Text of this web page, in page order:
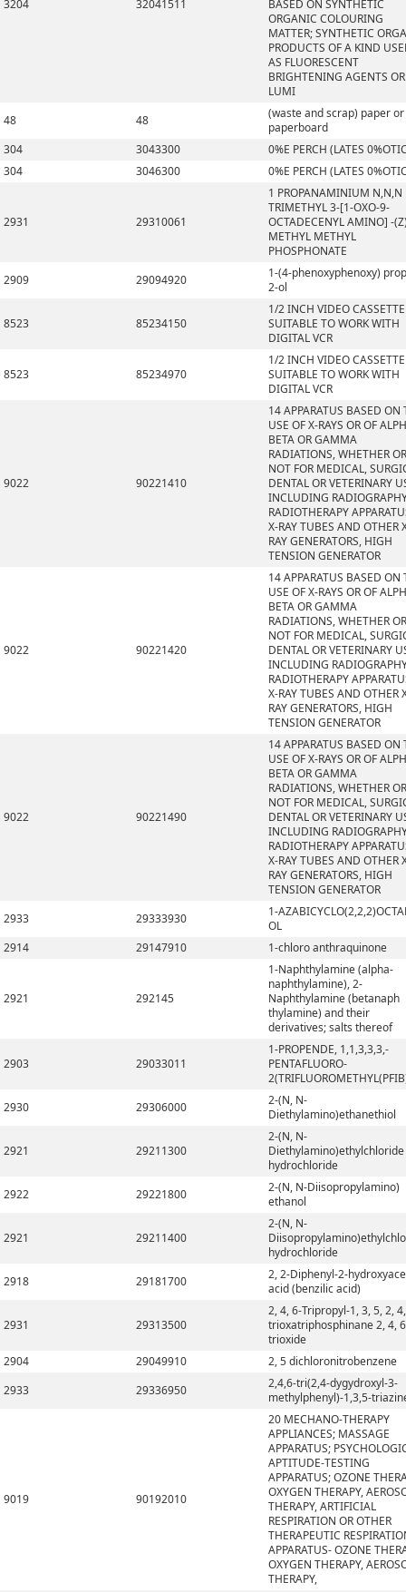
3204 32041511
BASED ON SYNTHETIC
ORGANIC COLOURING
MATTER; SYNTHETIC
PRODUCTS OF A KIND
AS FLUORESCENT
BRIGHTENING AGENTS
LUMI
48
48
(waste and scrap) paper or
paperboard
304
3043300
0%E PERCH (LATES
304
3046300 0%E PERCH (LATES
2931 29310061
1 PROPANAMINIUM N,N,N
TRIMETHYL 3-[1-OXO-9-
OCTADECENYL AMINO] -
METHYL METHYL
PHOSPHONATE
2909
29094920
1-(4-phenoxyphenoxy)
2-ol
8523 85234150
1/2 INCH VIDEO CASSETTE
SUITABLE TO WORK WITH
DIGITAL VCR
8523 85234970
1/2 INCH VIDEO CASSETTE
SUITABLE TO WORK WITH
DIGITAL VCR
9022 90221410
14 APPARATUS BASED ON
USE OF X-RAYS OR OF
BETA OR GAMMA
RADIATIONS, WHETHER OR
NOT FOR MEDICAL,
DENTAL OR VETERINARY
INCLUDING
RADIOTHERAPY
X-RAY TUBES AND OTHER
RAY GENERATORS, HIGH
TENSION GENERATOR
9022 90221420
14 APPARATUS BASED ON
USE OF X-RAYS OR OF
BETA OR GAMMA
RADIATIONS, WHETHER OR
NOT FOR MEDICAL,
DENTAL OR VETERINARY
INCLUDING
RADIOTHERAPY
X-RAY TUBES AND OTHER
RAY GENERATORS, HIGH
TENSION GENERATOR
9022 90221490
14 APPARATUS BASED ON
USE OF X-RAYS OR OF
BETA OR GAMMA
RADIATIONS, WHETHER OR
NOT FOR MEDICAL,
DENTAL OR VETERINARY
INCLUDING
RADIOTHERAPY
X-RAY TUBES AND OTHER
RAY GENERATORS, HIGH
TENSION GENERATOR
2933
29333930
1-
OL
2914
29147910 1-chloro anthraquinone
2921 292145
1-Naphthylamine (alpha-
naphthylamine), 2-
Naphthylamine (betanaph
thylamine) and their
derivatives; salts thereof
2903 29033011
1-PROPENDE, 1,1,3,3,3,-
PENTAFLUORO-
2930
29306000
2-(N, N-
Diethylamino)ethanethiol
2921 29211300
2-(N, N-
Diethylamino)ethylchloride
hydrochloride
2922
29221800
2-(N, N-Diisopropylamino)
ethanol
2921 29211400
2-(N, N-
hydrochloride
2918
29181700
2, 2-Diphenyl-2-
acid (benzilic acid)
2931 29313500
2, 4, 6-Tripropyl-1, 3, 5, 2,
trioxatriphosphinane 2, 4,
trioxide
2904
29049910
2, 5 dichloronitrobenzene
2933
29336950
2,4,6-tri(2,4-dygydroxyl-3-
methylphenyl)-1,3,5-
9019 90192010
20 MECHANO-THERAPY
APPLIANCES; MASSAGE
APPARATUS;
APTITUDE-TESTING
APPARATUS; OZONE
OXYGEN THERAPY,
THERAPY, ARTIFICIAL
RESPIRATION OR OTHER
THERAPEUTIC
APPARATUS- OZONE
OXYGEN THERAPY,
THERAPY,